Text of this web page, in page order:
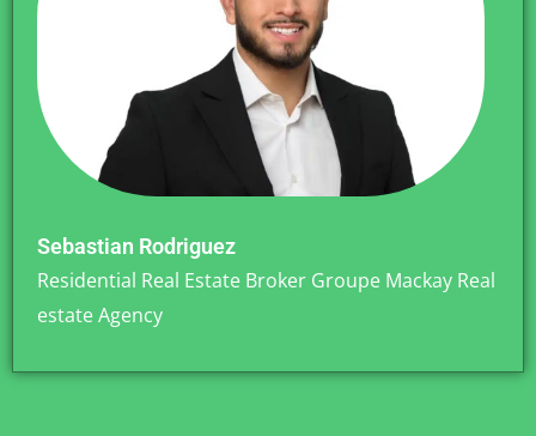
Sebastian Rodriguez
Residential Real Estate Broker Groupe Mackay Real
estate Agency